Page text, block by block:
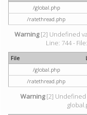
/global.php
/ratethread.php
Warning[2] Undefined
Line: 744 -
File
/global.php
/ratethread.php
Warning[2] Undefined